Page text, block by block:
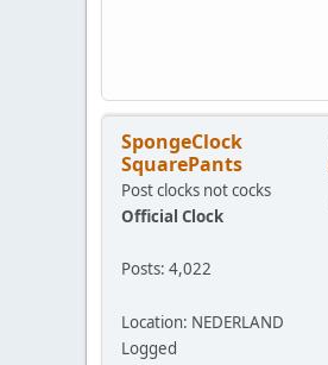
SpongeClock
SquarePants
Post clocks not cocks
Official Clock
Posts: 4,022
Location: NEDERLAND
Logged